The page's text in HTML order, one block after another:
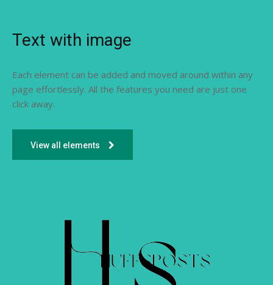
Text with image
Each element can be added and moved around within any
page effortlessly. All the features you need are just one
click away.
View all elements